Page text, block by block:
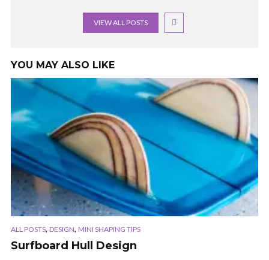
VIEW ALL POSTS
YOU MAY ALSO LIKE
ALL POSTS, DESIGN, MINI SHAPING TIPS
Surfboard Hull Design